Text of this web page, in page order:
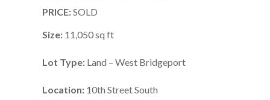
PRICE:SOLD
Size:11,050 sq ft
Lot Type:Land – West Bridgeport
Location:10th Street South